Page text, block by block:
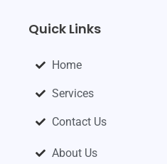
Quick Links
Home
Services
Contact Us
About Us